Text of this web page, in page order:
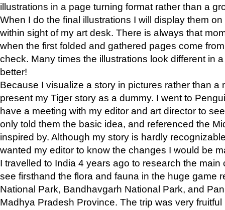
illustrations in a page turning format rather than a
When I do the final illustrations I will display them
within sight of my art desk. There is always that
when the first folded and gathered pages come
check. Many times the illustrations look different in
better!
Because I visualize a story in pictures rather than a
present my Tiger story as a dummy. I went to
have a meeting with my editor and art director to
only told them the basic idea, and referenced the
inspired by. Although my story is hardly
wanted my editor to know the changes I would be
I travelled to India 4 years ago to research the main
see firsthand the flora and fauna in the huge game
National Park, Bandhavgarh National Park, and
Madhya Pradesh Province. The trip was very